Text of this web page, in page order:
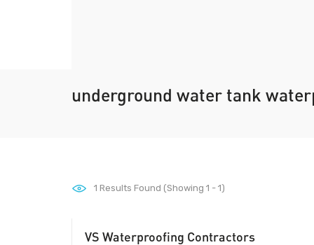
underground water tank
1 Results Found (Showing 1 - 1)
VS Waterproofing Contractors